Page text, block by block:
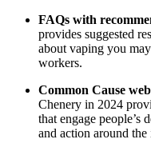
FAQs with
provides suggested
about vaping you
workers.
Common Cause
Chenery in 2024
that engage people’s
and action around